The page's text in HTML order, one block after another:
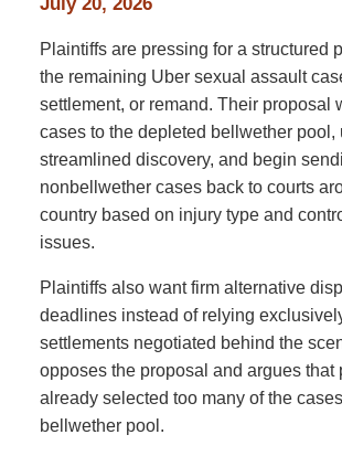
Plaintiffs are pressing for a structured
the remaining Uber sexual assault
settlement, or remand. Their proposal
cases to the depleted bellwether pool,
streamlined discovery, and begin
nonbellwether cases back to courts
country based on injury type and
issues.
Plaintiffs also want firm alternative
deadlines instead of relying
settlements negotiated behind the
opposes the proposal and argues that
already selected too many of the
bellwether pool.